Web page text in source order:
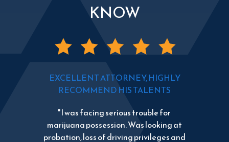
KNOW
EXCELLENT ATTORNEY, HIGHLY
RECOMMEND HIS TALENTS
"I was facing serious trouble for
marijuana possession. Was looking at
probation, loss of driving privileges and